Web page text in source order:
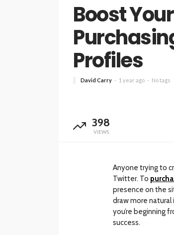
Boost
Profiles
David Carry 1 year ago No tags
398
VIEWS
Anyone trying to
Twitter. To
presence on the
draw more
you’re beginning
success.